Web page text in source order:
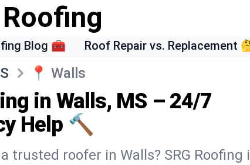
Roofing
Blog 🧰 Roof Repair vs. Replacement
📍 Walls
in Walls, MS – 24/7
Help 🔨
trusted roofer in Walls? SRG Roofing